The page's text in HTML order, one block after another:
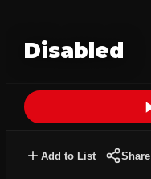
Disabled
Add to List Share